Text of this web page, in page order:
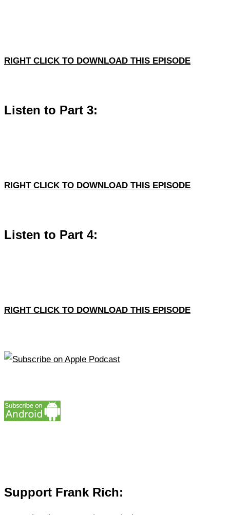
RIGHT CLICK TO DOWNLOAD THIS EPISODE
Listen to Part 3:
RIGHT CLICK TO DOWNLOAD THIS EPISODE
Listen to Part 4:
RIGHT CLICK TO DOWNLOAD THIS EPISODE
Support Frank Rich: